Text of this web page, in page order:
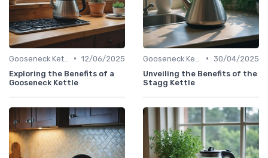
• 12/06/2025
Exploring the Benefits of a
Gooseneck Kettle
• 30/04/2025
Unveiling the Benefits of the
Stagg Kettle